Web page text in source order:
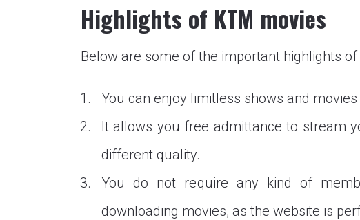
Highlights of KTM movies
Below are some of the important highlights of
You can enjoy limitless shows and
It allows you free admittance to stream
different quality.
You do not require any kind of
downloading movies, as the website is